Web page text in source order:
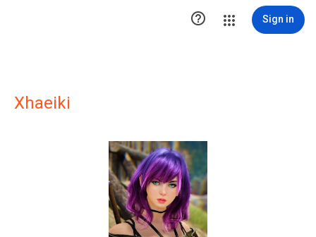
 Sign in
Xhaeiki